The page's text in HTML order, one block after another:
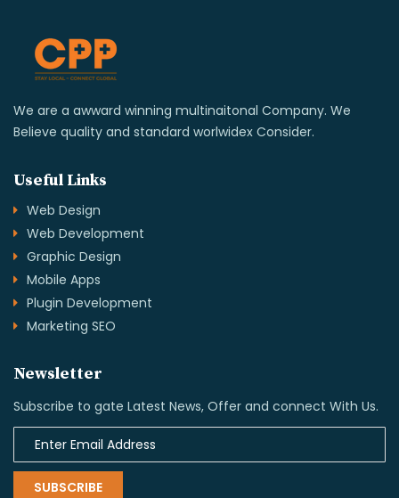
We are a awward winning multinaitonal Company. We
Believe quality and standard worlwidex Consider.
Useful Links
Web Design
Web Development
Graphic Design
Mobile Apps
Plugin Development
Marketing SEO
Newsletter
Subscribe to gate Latest News, Offer and connect With Us.
SUBSCRIBE